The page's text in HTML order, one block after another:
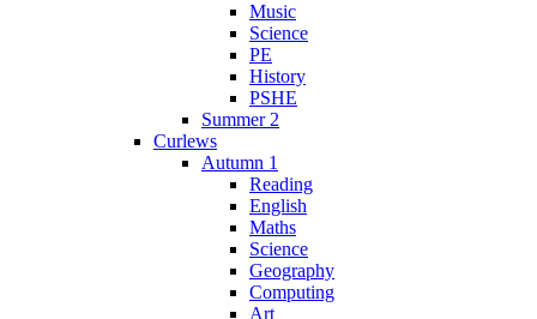
Music
Science
PE
History
PSHE
Summer 2
Curlews
Autumn 1
Reading
English
Maths
Science
Geography
Computing
Art